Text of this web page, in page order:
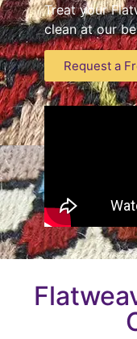
Treat your
clean at our
Request a